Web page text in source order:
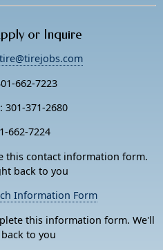
or Inquire
662-7223
301-371-2680
662-7224
this contact information form.
back to you
Information Form
this information form. We'll
to you